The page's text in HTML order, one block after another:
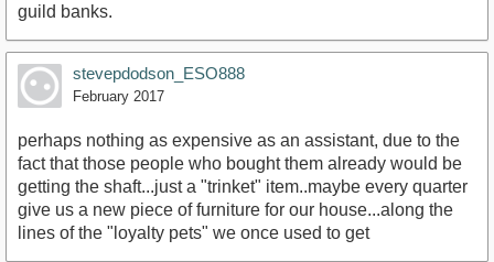
guild banks.
stevepdodson_ESO888
February 2017
perhaps nothing as expensive as an assistant, due to the
fact that those people who bought them already would be
getting the shaft...just a "trinket" item..maybe every quarter
give us a new piece of furniture for our house...along the
lines of the "loyalty pets" we once used to get